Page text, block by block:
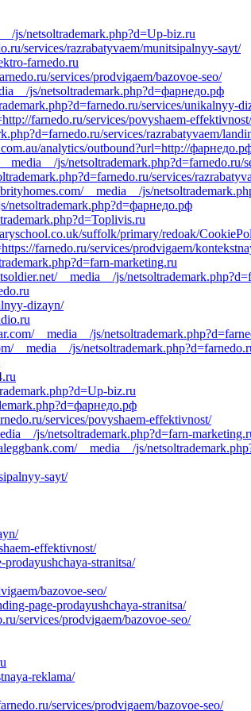
js/netsoltrademark.php?d=Up-biz.ru
services/razrabatyvaem/munitsipalnyy-sayt/
farnedo.ru
services/prodvigaem/bazovoe-seo/
js/netsoltrademark.php?d=фарнедо.рф
services/unikalnyy-
farnedo.ru/services/povyshaem-effektivnost/
services/razrabatyvaem/
analytics/outbound?url=http://
js/netsoltrademark.php?d=farnedo.ru/
services/
__media__/js/
netsoltrademark.php?d=фарнедо.рф
suffolk/primary/redoak/
farnedo.ru/services/prodvigaem/
marketing.ru
__media__/js/
dizayn/
__media__/js/
js/
biz.ru
services/povyshaem-effektivnost/
js/netsoltrademark.php?d=farn-
__media__/js/
sayt/
effektivnost/
stranitsa/
bazovoe-seo/
page-prodayushchaya-stranitsa/
services/prodvigaem/bazovoe-seo/
reklama/
services/prodvigaem/bazovoe-seo/